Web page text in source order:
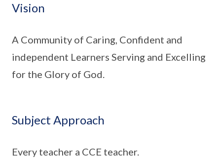
Vision
A Community of Caring, Confident and
independent Learners Serving and Excelling
for the Glory of God.
Subject Approach
Every teacher a CCE teacher.